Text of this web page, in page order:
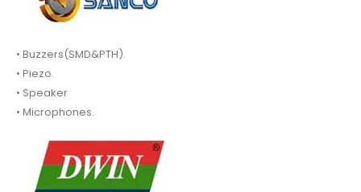
• Buzzers(SMD&PTH).
• Piezo.
• Speaker
• Microphones.